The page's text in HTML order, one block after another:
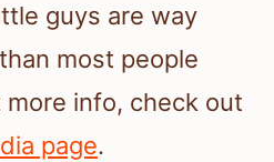
guys are way
most people
info, check out
page.